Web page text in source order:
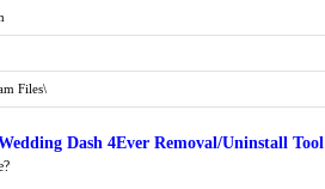
Files\
Dash 4Ever Removal/Uninstall Tool